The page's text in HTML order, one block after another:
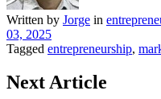
Written by Jorge in
03, 2025
Tagged entrepreneurship,
Next Article